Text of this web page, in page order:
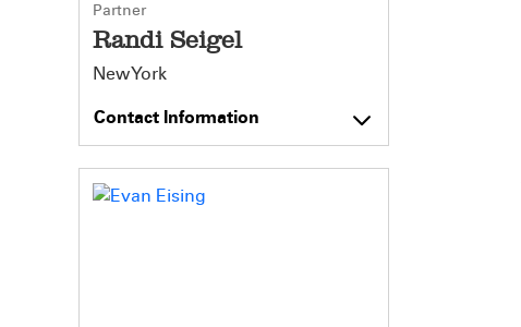
Partner
Randi Seigel
New York
Contact Information